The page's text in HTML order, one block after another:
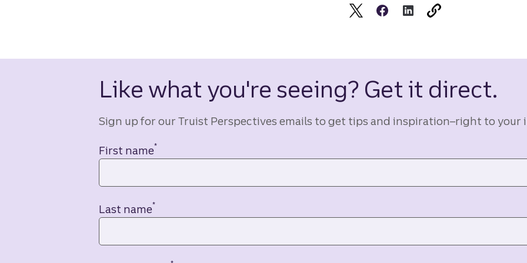
Like what you're seeing? Get it direct.
Sign up for our Truist Perspectives emails to get tips and inspiration–right to your
Contact information
First name*
Last name*